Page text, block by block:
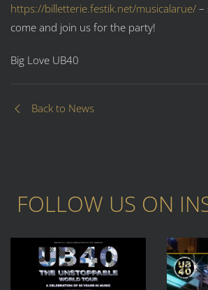
https://billetterie.festik.net/musicalarue/ –
come and join us for the party!
Big Love UB40
Back to News
FOLLOW US ON